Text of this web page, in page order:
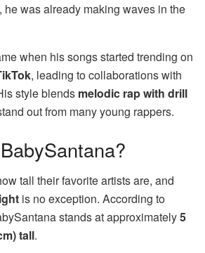
he was already making waves in the
when his songs started trending on
, leading to collaborations with
style blends melodic rap with drill
out from many young rappers.
tall their favorite artists are, and
is no exception. According to
stands at approximately5
tall.